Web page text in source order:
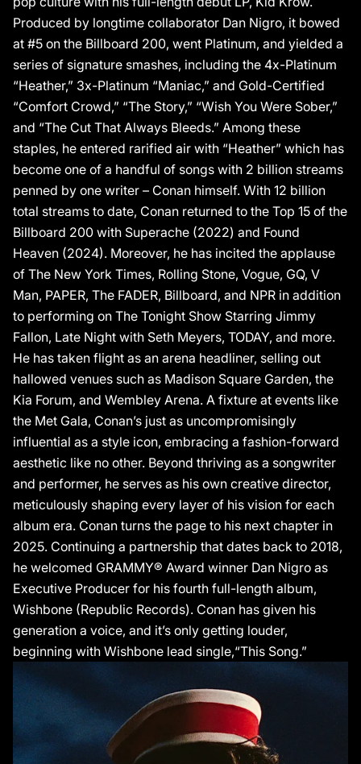
Produced by longtime collaborator Dan Nigro, it bowed
at #5 on the Billboard 200, went Platinum, and yielded a
series of signature smashes, including the 4x-Platinum
“Heather,” 3x-Platinum “Maniac,” and Gold-Certified
“Comfort Crowd,” “The Story,” “Wish You Were Sober,”
and “The Cut That Always Bleeds.” Among these
staples, he entered rarified air with “Heather” which has
become one of a handful of songs with 2 billion streams
penned by one writer – Conan himself. With 12 billion
total streams to date, Conan returned to the Top 15 of the
Billboard 200 with Superache (2022) and Found
Heaven (2024). Moreover, he has incited the applause
of The New York Times, Rolling Stone, Vogue, GQ, V
Man, PAPER, The FADER, Billboard, and NPR in addition
to performing on The Tonight Show Starring Jimmy
Fallon, Late Night with Seth Meyers, TODAY, and more.
He has taken flight as an arena headliner, selling out
hallowed venues such as Madison Square Garden, the
Kia Forum, and Wembley Arena. A fixture at events like
the Met Gala, Conan’s just as uncompromisingly
influential as a style icon, embracing a fashion-forward
aesthetic like no other. Beyond thriving as a songwriter
and performer, he serves as his own creative director,
meticulously shaping every layer of his vision for each
album era. Conan turns the page to his next chapter in
2025. Continuing a partnership that dates back to 2018,
he welcomed GRAMMY® Award winner Dan Nigro as
Executive Producer for his fourth full-length album,
Wishbone (Republic Records). Conan has given his
generation a voice, and it’s only getting louder,
beginning with Wishbone lead single,“This Song.”